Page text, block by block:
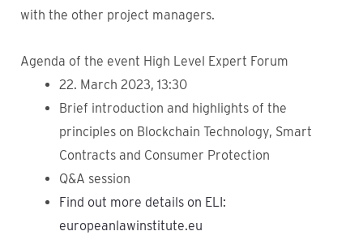
with the other project managers.
Agenda of the event High Level Expert Forum
22. March 2023, 13:30
Brief introduction and highlights of the
principles on Blockchain Technology, Smart
Contracts and Consumer Protection
Q&A session
Find out more details on ELI:
europeanlawinstitute.eu